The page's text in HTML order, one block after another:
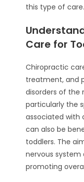
this type of care.
Care for
Chiropractic
treatment, and
disorders of the
particularly the
associated with
can also be
toddlers. The
nervous
promoting